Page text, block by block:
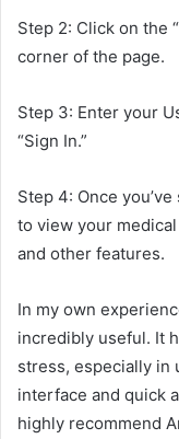
Step 2: Click on the
corner of the page.
Step 3: Enter your
“Sign In.”
Step 4: Once
to view your
and other features.
In my own
incredibly useful. It
stress, especially in
interface and quick
highly recommend